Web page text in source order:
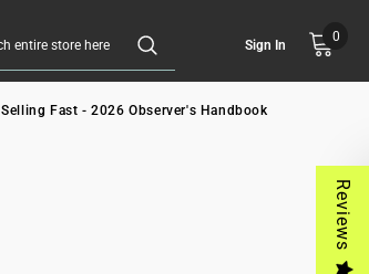
Sign In
0
Selling Fast - 2026 Observer's Handbook
Reviews